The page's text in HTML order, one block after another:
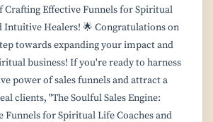
Crafting Effective Funnels for Spiritual
Intuitive Healers! 🌟 Congratulations on
towards expanding your impact and
business! If you're ready to harness
power of sales funnels and attract a
clients, "The Soulful Sales Engine:
Funnels for Spiritual Life Coaches and